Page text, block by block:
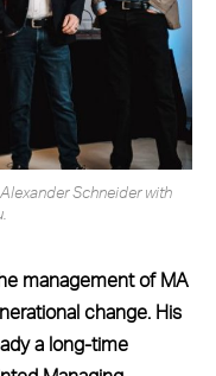
Schneider with
management of MA
change. His
a long-time